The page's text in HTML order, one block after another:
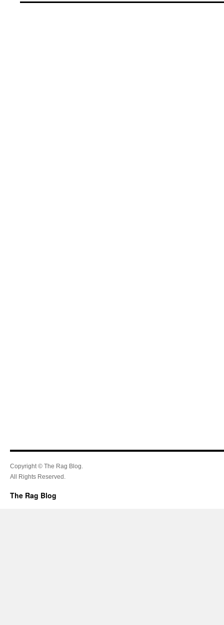
Copyright © The Rag Blog.
All Rights Reserved.
The Rag Blog